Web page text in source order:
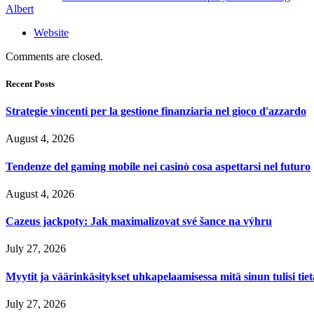
Albert
Website
Comments are closed.
Recent Posts
Strategie vincenti per la gestione finanziaria nel gioco d'azzardo
August 4, 2026
Tendenze del gaming mobile nei casinò cosa aspettarsi nel futuro
August 4, 2026
Cazeus jackpoty: Jak maximalizovat své šance na výhru
July 27, 2026
Myytit ja väärinkäsitykset uhkapelaamisessa mitä sinun tulisi
July 27, 2026